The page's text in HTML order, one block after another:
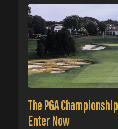
The PGA
Enter Now